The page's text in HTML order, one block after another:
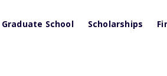
Graduate School Scholarships